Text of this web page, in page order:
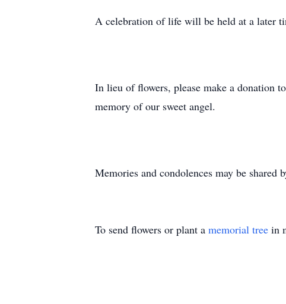
A celebration of life will be held at a later
In lieu of flowers, please make a
memory of our sweet angel.
Memories and condolences may be
To send flowers or plant a memorial tree in